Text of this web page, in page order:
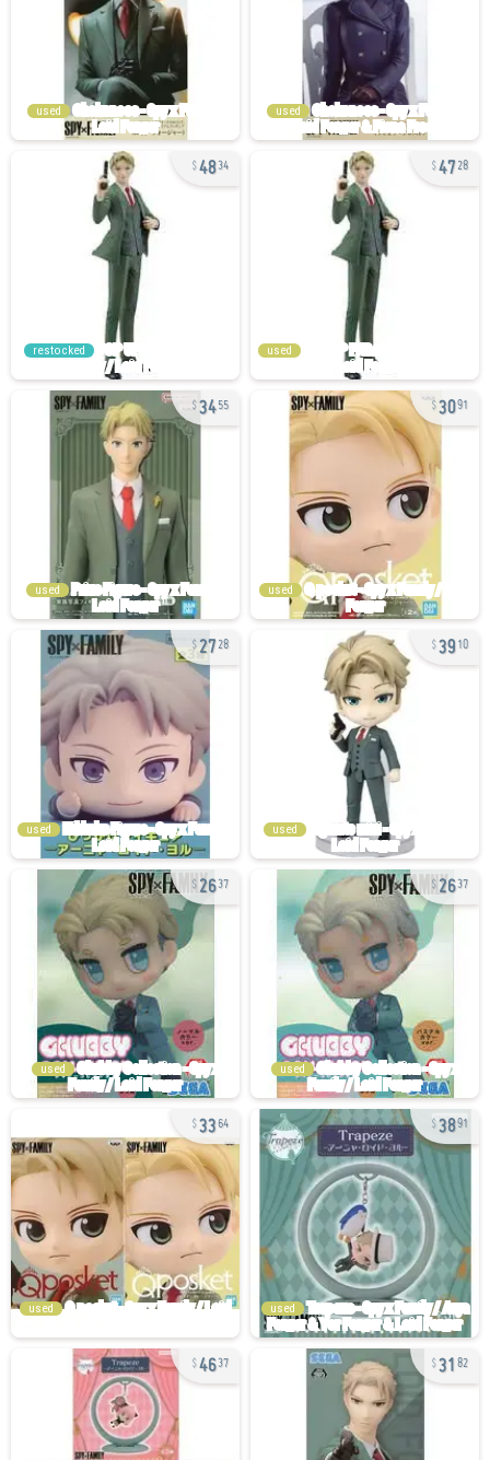
used used
4834
restocked
4728
used
3455
used
3091
used
2728
used
3910
used
2637
used
2637
used
3364
used
3891
used
4637 31 82